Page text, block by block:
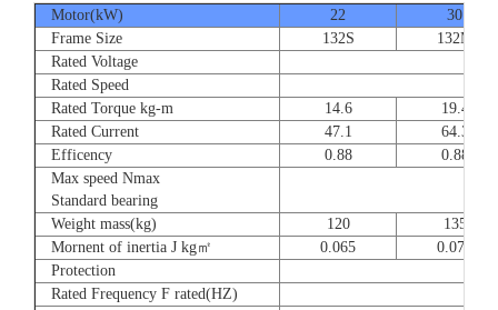
Motor(kW) 22
30
Frame Size
132S
132M
Rated Voltage
Rated Speed
Rated Torque kg-m
14.6
19.4
Rated Current
47.1
64.3
Efficency
0.88
0.88
Max speed Nmax
Standard bearing
Weight mass(kg) 120
135
Mornent of inertia J kg㎡
0.065
0.077
Protection
Rated Frequency F rated(HZ)